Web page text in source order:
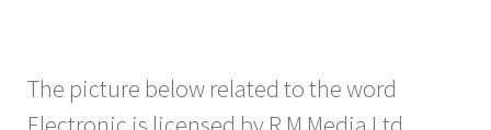
The picture below related to the word